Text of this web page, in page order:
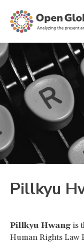
Pillkyu
Pillkyu Hwang is
Human Rights Law